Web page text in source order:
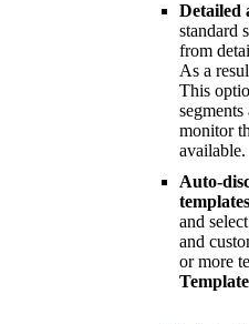
Detailed
standard
from
As a
This
monitor
available.
Auto-
templates
and
and
or more